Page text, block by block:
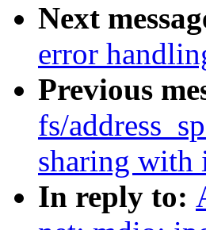
Next
error
Previous
fs/
sharing with
In reply to: